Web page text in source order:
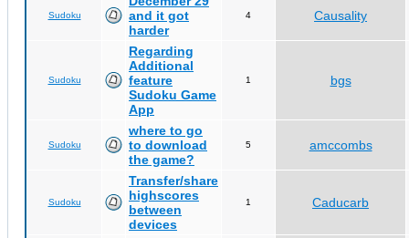
Sudoku
and it got
harder
4 Causality
Sudoku
Regarding
Additional
feature
Sudoku Game
App
1 bgs
Sudoku
where to go
to download
the game?
5 amccombs
Sudoku
Transfer/share
highscores
between
devices
1 Caducarb